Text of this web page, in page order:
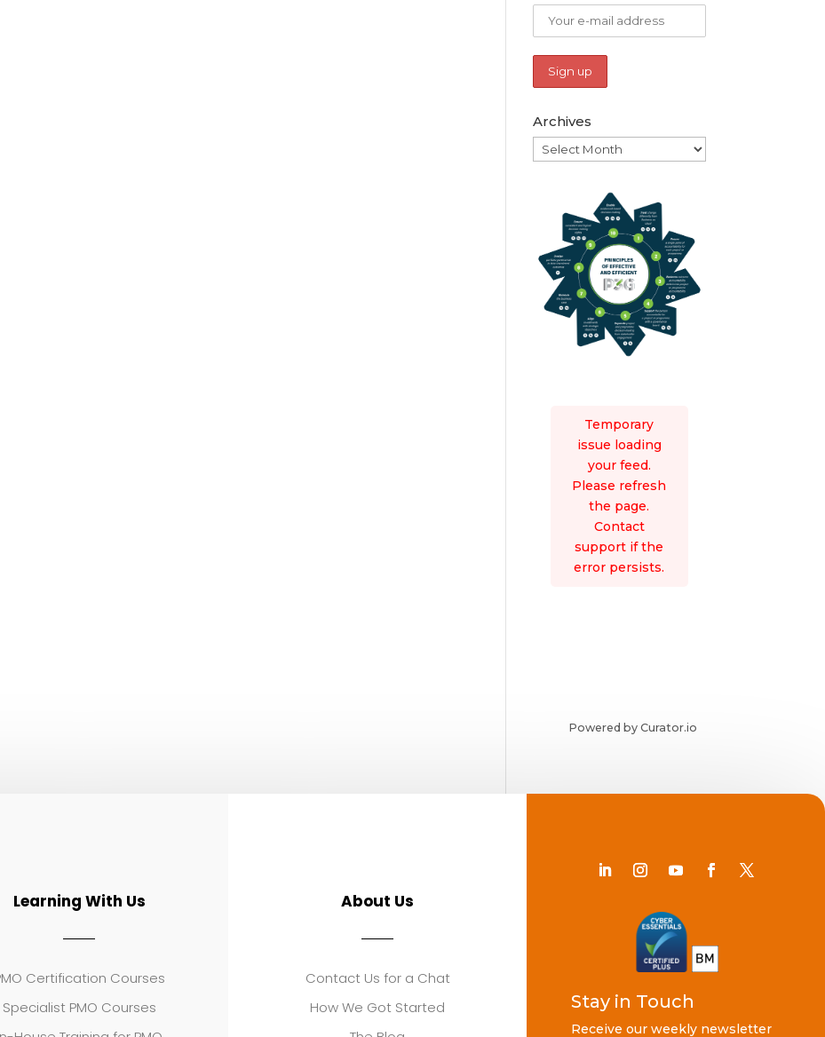
Archives
Archives
Temporary
issue loading
your feed.
Please refresh
the page.
Contact
support if the
error persists.
Powered by Curator.io
Learning With Us
Certification Courses
Specialist PMO Courses
About Us
Contact Us for a Chat
How We Got Started
Stay in Touch
Receive our weekly newsletter